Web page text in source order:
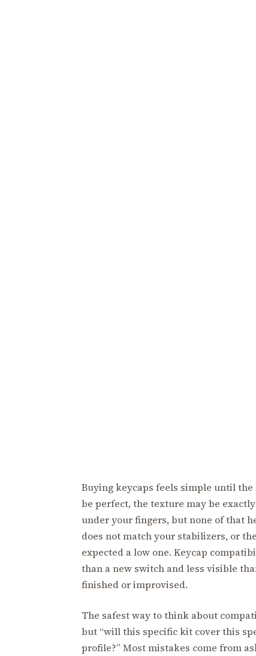
Buying keycaps feels simple until
be perfect, the texture may be
under your fingers, but none of that
does not match your stabilizers, or
expected a low one. Keycap
than a new switch and less visible
finished or improvised.
The safest way to think about
but “will this specific kit cover this
profile?” Most mistakes come from